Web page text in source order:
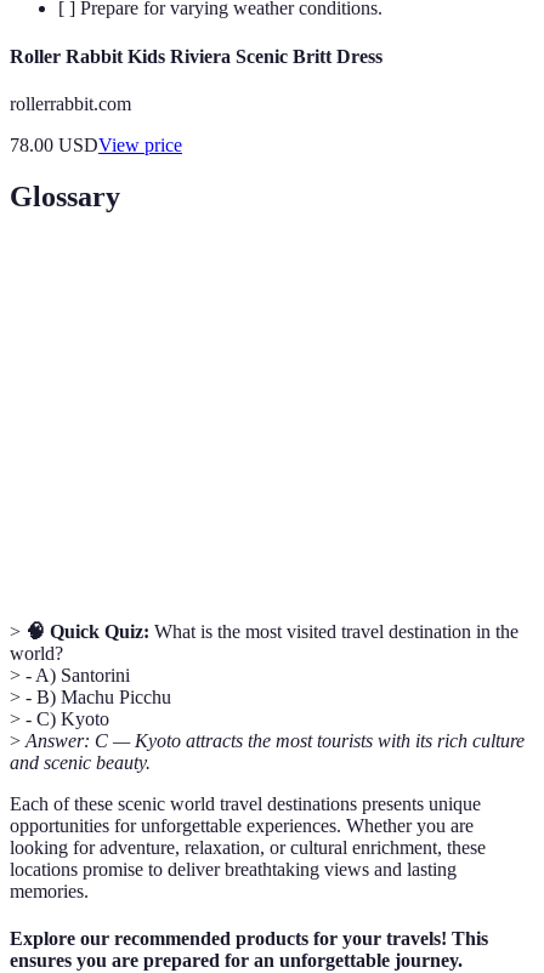
[ ] Prepare for varying weather conditions.
Roller Rabbit Kids Riviera Scenic Britt Dress
rollerrabbit.com
78.00 USDView price
Glossary
> 🧠 Quick Quiz: What is the most visited travel destination in the
world?
> - A) Santorini
> - B) Machu Picchu
> - C) Kyoto
> Answer: C — Kyoto attracts the most tourists with its rich culture
and scenic beauty.
Each of these scenic world travel destinations presents unique
opportunities for unforgettable experiences. Whether you are
looking for adventure, relaxation, or cultural enrichment, these
locations promise to deliver breathtaking views and lasting
memories.
Explore our recommended products for your travels! This
ensures you are prepared for an unforgettable journey.